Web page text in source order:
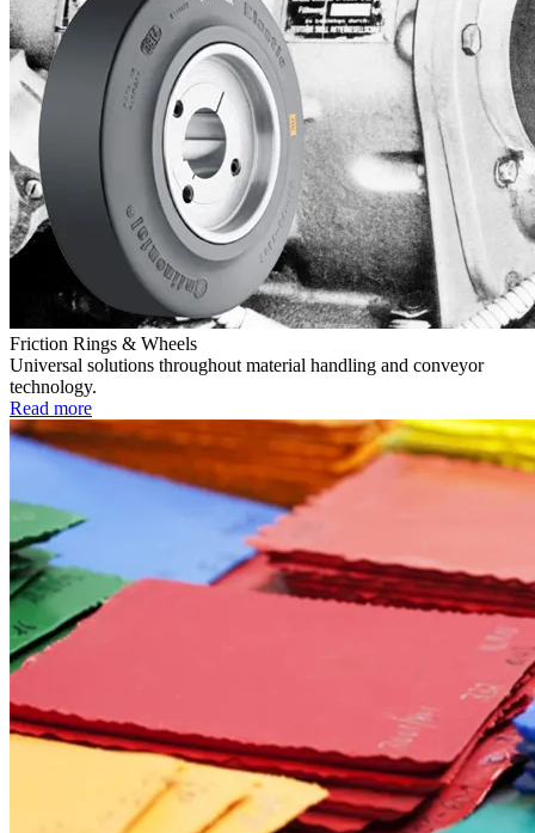
Friction Rings & Wheels
Universal solutions throughout material handling and conveyor
technology.
Read more